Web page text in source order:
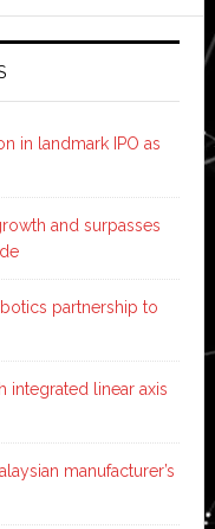
in landmark IPO as
and surpasses
partnership to
integrated linear axis
manufacturer’s